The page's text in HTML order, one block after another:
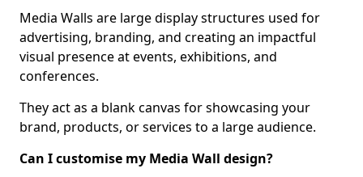
Media Walls are large display structures used for
advertising, branding, and creating an impactful
visual presence at events, exhibitions, and
conferences.
They act as a blank canvas for showcasing your
brand, products, or services to a large audience.
Can I customise my Media Wall design?